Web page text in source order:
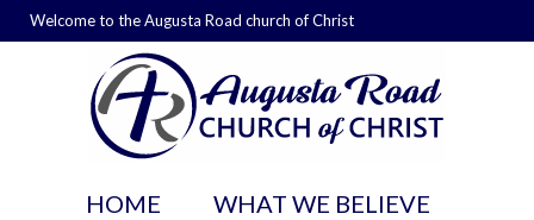
Welcome to the Augusta Road church of Christ
HOME WHAT WE BELIEVE